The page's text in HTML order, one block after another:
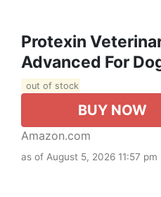
Protexin
Advanced For
out of stock
BUY NOW
Amazon.com
as of August 5, 2026 11:57 pm